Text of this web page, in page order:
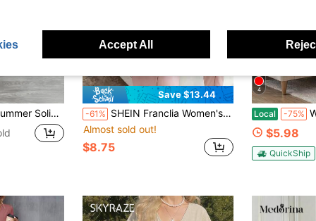
Sleeve A-Line Dress , Casual Minimalist Spring Vacation Elegant Loungewear Dress
Save $13.44
-61% SHEIN Franclia Women's Mid-Length Solid Color Dress With Metal Day-Character Buckle Design, Elegant Slimming Fitted Office Teachers' Day Wedding Summer Dusty Pink
Almost sold out!
$8.75
4
Local -75%
$5.98
QuickShip
Accept All